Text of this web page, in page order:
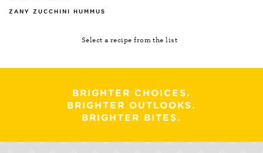
ZANY ZUCCHINI HUMMUS
Select a recipe from the list
BRIGHTER CHOICES.
BRIGHTER OUTLOOKS.
BRIGHTER BITES.